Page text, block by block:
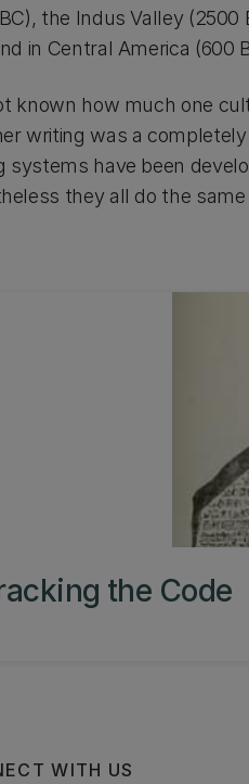
the Indus Valley (2500
in Central America (600
known how much one
writing was a
systems have been
they all do the
the Code
WITH US